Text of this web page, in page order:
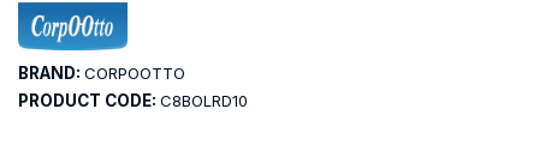
BRAND: CORPOOTTO
PRODUCT CODE: C8BOLRD10